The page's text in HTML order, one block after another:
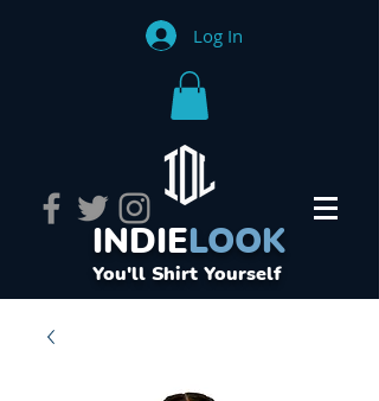
Log In
INDIELOOK
You'll Shirt Yourself